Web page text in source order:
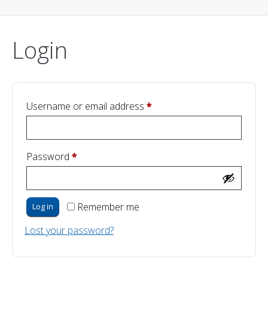
Login
Username or email address *Required
Password *Required
Remember me
Log in
Lost your password?